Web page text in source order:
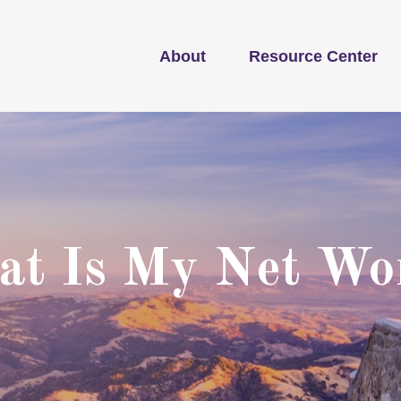
About Resource Center
Is My Net